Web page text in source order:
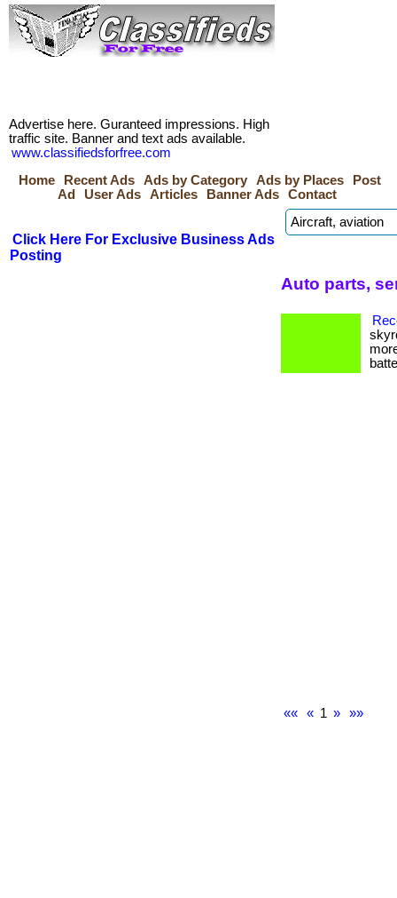
Advertise here. Guranteed impressions. High
traffic site. Banner and text ads available.
www.classifiedsforfree.com
Home
Recent Ads Ads by Category Ads by Places
Post
Ad
User Ads Articles Banner Ads Contact
Click Here For Exclusive Business Ads
Posting
Auto parts,
«« « 1 » »»